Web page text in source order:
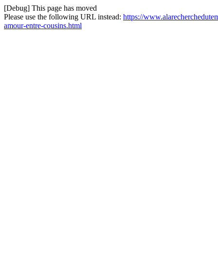
[Debug] This page has moved
Please use the following URL instead: https://
amour-entre-cousins.html